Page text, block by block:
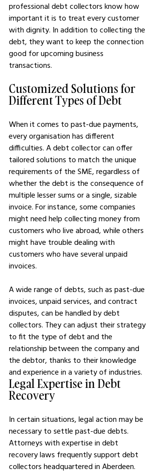
professional debt collectors know how
important it is to treat every customer
with dignity. In addition to collecting the
debt, they want to keep the connection
good for upcoming business
transactions.
Customized Solutions for
Different Types of Debt
When it comes to past-due payments,
every organisation has different
difficulties. A debt collector can offer
tailored solutions to match the unique
requirements of the SME, regardless of
whether the debt is the consequence of
multiple lesser sums or a single, sizable
invoice. For instance, some companies
might need help collecting money from
customers who live abroad, while others
might have trouble dealing with
customers who have several unpaid
invoices.
A wide range of debts, such as past-due
invoices, unpaid services, and contract
disputes, can be handled by debt
collectors. They can adjust their strategy
to fit the type of debt and the
relationship between the company and
the debtor, thanks to their knowledge
and experience in a variety of industries.
Legal Expertise in Debt
Recovery
In certain situations, legal action may be
necessary to settle past-due debts.
Attorneys with expertise in debt
recovery laws frequently support debt
collectors headquartered in Aberdeen.